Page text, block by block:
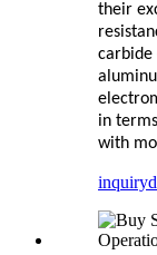
their
carbide
in
with
inquiry